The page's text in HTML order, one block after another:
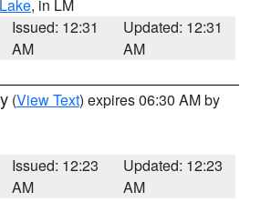
, in LM
Issued: 12:31
AM
Updated: 12:31
AM
(View Text) expires 06:30 AM by
Issued: 12:23
AM
Updated: 12:23
AM